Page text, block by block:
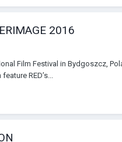
2016
Film Festival in Bydgoszcz,
RED’s...